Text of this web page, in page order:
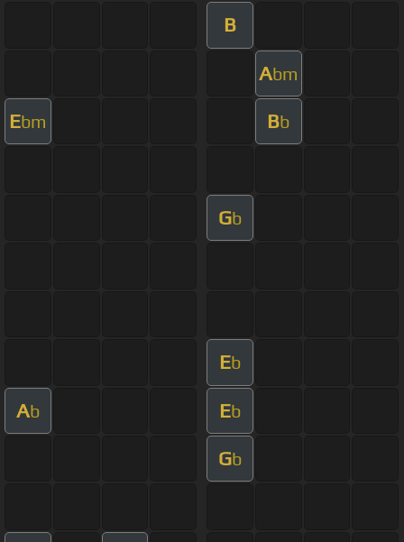
B
Abm
Ebm Bb
Gb
Eb
Ab Eb
Gb